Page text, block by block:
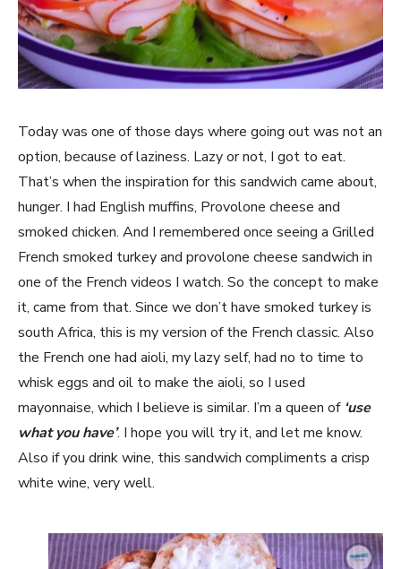
Today was one of those days where going out was not an
option, because of laziness. Lazy or not, I got to eat.
That’s when the inspiration for this sandwich came about,
hunger. I had English muffins, Provolone cheese and
smoked chicken. And I remembered once seeing a Grilled
French smoked turkey and provolone cheese sandwich in
one of the French videos I watch. So the concept to make
it, came from that. Since we don’t have smoked turkey is
south Africa, this is my version of the French classic. Also
the French one had aioli, my lazy self, had no to time to
whisk eggs and oil to make the aioli, so I used
mayonnaise, which I believe is similar. I’m a queen of ‘use
what you have’. I hope you will try it, and let me know.
Also if you drink wine, this sandwich compliments a crisp
white wine, very well.